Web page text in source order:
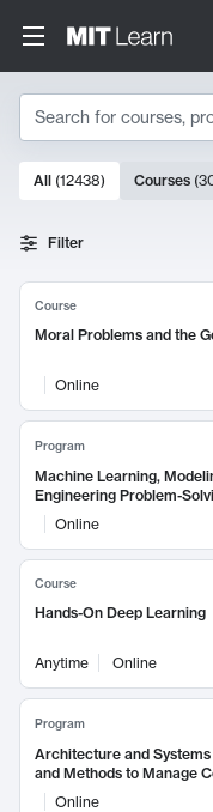
Search
Search
10000 results
All (12438) Courses (
Filter
Course
Moral Problems and the
Online
Program
Machine Learning,
Engineering Problem-
Online
Course
Hands-On Deep Learning
Anytime Online
Program
Architecture and
and Methods to Manage
Online